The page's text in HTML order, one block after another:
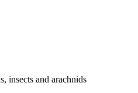
insects and arachnids